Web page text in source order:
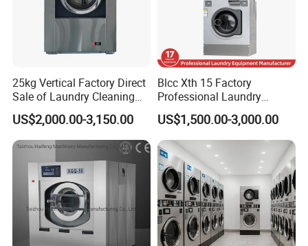
25kg Vertical Factory Direct
Sale of Laundry Cleaning
Fully Automatic for Home
Care Machine
Commercialindustrial
Washing Machine
US$2,000.00-3,150.00
Blcc Xth 15 Factory
Professional Laundry
Washing Machine Qr Code
Laundry Machine Stacked
Washer and Dryer Machine
US$1,500.00-3,000.00